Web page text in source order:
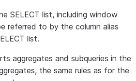
SELECT list, including window
referred to by the column alias
list.
aggregates and subqueries in the
the same rules as for the